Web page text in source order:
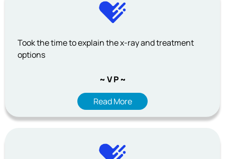
Took the time to explain the x-ray and treatment
options
~ V P ~
Read More